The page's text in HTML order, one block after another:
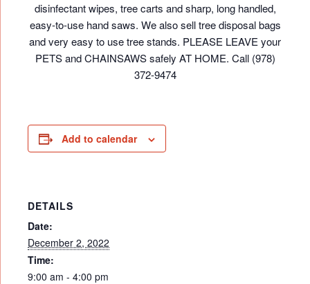
disinfectant wipes, tree carts and sharp, long handled,
easy-to-use hand saws. We also sell tree disposal bags
and very easy to use tree stands. PLEASE LEAVE your
PETS and CHAINSAWS safely AT HOME. Call (978)
372-9474
Add to calendar
DETAILS
Date:
December 2, 2022
Time:
9:00 am - 4:00 pm